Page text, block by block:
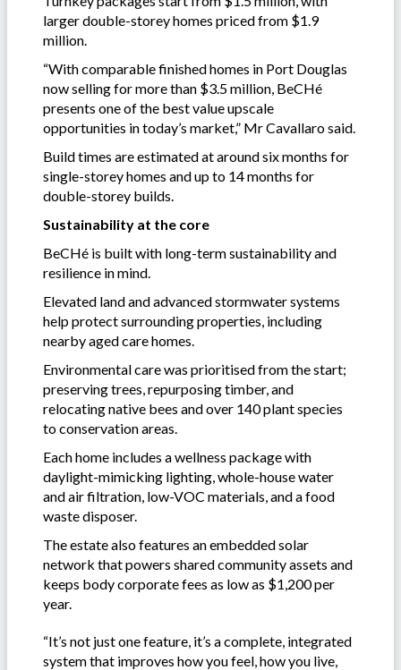
larger double-storey homes priced from $1.9
million.
“With comparable finished homes in Port Douglas
now selling for more than $3.5 million, BeCHé
presents one of the best value upscale
opportunities in today’s market,” Mr Cavallaro said.
Build times are estimated at around six months for
single-storey homes and up to 14 months for
double-storey builds.
Sustainability at the core
BeCHé is built with long-term sustainability and
resilience in mind.
Elevated land and advanced stormwater systems
help protect surrounding properties, including
nearby aged care homes.
Environmental care was prioritised from the start;
preserving trees, repurposing timber, and
relocating native bees and over 140 plant species
to conservation areas.
Each home includes a wellness package with
daylight-mimicking lighting, whole-house water
and air filtration, low-VOC materials, and a food
waste disposer.
The estate also features an embedded solar
network that powers shared community assets and
keeps body corporate fees as low as $1,200 per
year.
“It’s not just one feature, it’s a complete, integrated
system that improves how you feel, how you live,